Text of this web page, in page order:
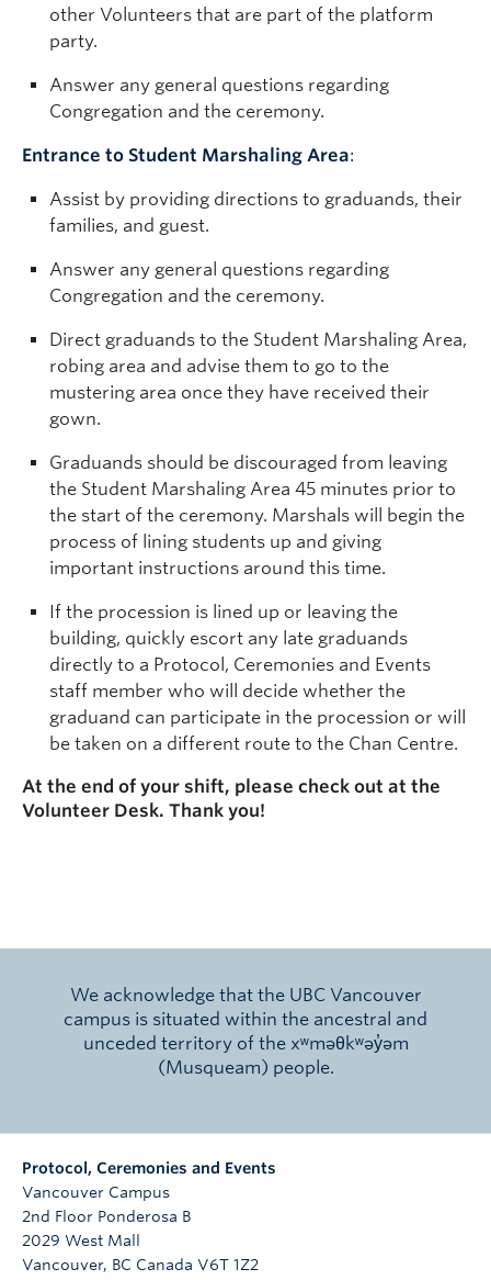
other Volunteers that are part of the platform
party.
Answer any general questions regarding
Congregation and the ceremony.
Entrance to Student Marshaling Area:
Assist by providing directions to graduands, their
families, and guest.
Answer any general questions regarding
Congregation and the ceremony.
Direct graduands to the Student Marshaling Area,
robing area and advise them to go to the
mustering area once they have received their
gown.
Graduands should be discouraged from leaving
the Student Marshaling Area 45 minutes prior to
the start of the ceremony. Marshals will begin the
process of lining students up and giving
important instructions around this time.
If the procession is lined up or leaving the
building, quickly escort any late graduands
directly to a Protocol, Ceremonies and Events
staff member who will decide whether the
graduand can participate in the procession or will
be taken on a different route to the Chan Centre.
At the end of your shift, please check out at the
Volunteer Desk. Thank you!
We acknowledge that the UBC Vancouver
campus is situated within the ancestral and
unceded territory of the xʷməθkʷəy̓əm
(Musqueam) people.
Protocol, Ceremonies and Events
Vancouver Campus
2nd Floor Ponderosa B
2029 West Mall
Vancouver, BC Canada V6T 1Z2